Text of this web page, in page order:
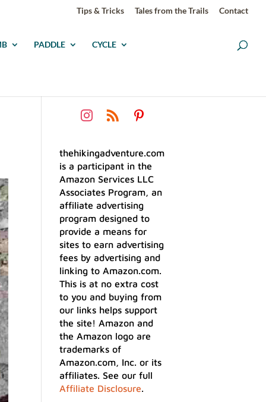
Tips & Tricks Tales from the Trails Contact
PADDLE CYCLE
thehikingadventure.com
is a participant in the
Amazon Services LLC
Associates Program, an
affiliate advertising
program designed to
provide a means for
sites to earn advertising
fees by advertising and
linking to Amazon.com.
This is at no extra cost
to you and buying from
our links helps support
the site! Amazon and
the Amazon logo are
trademarks of
Amazon.com, Inc. or its
affiliates. See our full
Affiliate Disclosure.